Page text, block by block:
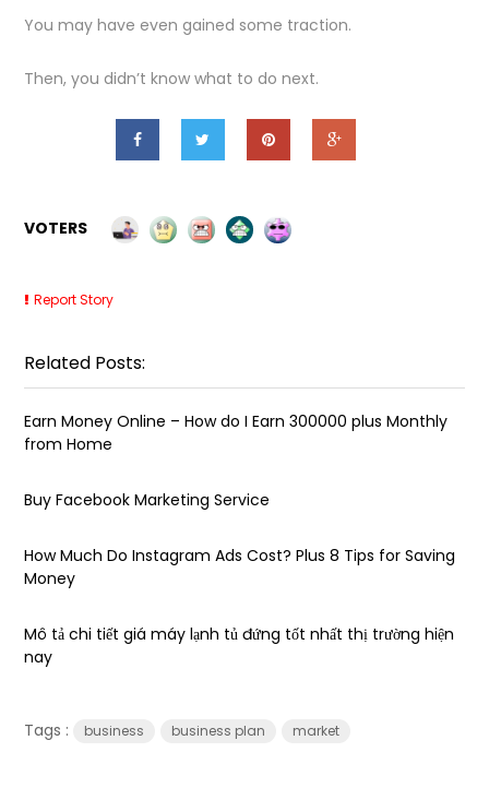
You may have even gained some traction.
Then, you didn’t know what to do next.
VOTERS
Report Story
Related Posts:
Earn Money Online – How do I Earn ₹300000 plus Monthly
from Home
Buy Facebook Marketing Service
How Much Do Instagram Ads Cost? Plus 8 Tips for Saving
Money
Mô tả chi tiết giá máy lạnh tủ đứng tốt nhất thị trường hiện
nay
Tags : business business plan market